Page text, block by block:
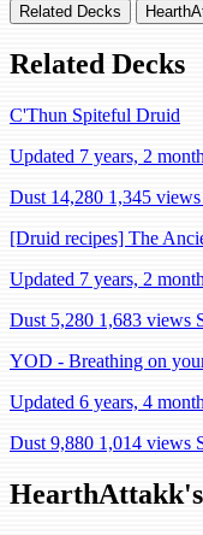
Related Decks
Related Decks
C'Thun Spiteful Druid
Updated 7 years, 2
Dust 14,280 1,345 views
[Druid recipes] The
Updated 7 years, 2
Dust 5,280 1,683 views
YOD - Breathing on
Updated 6 years, 4
Dust 9,880 1,014 views
HearthAttakk's